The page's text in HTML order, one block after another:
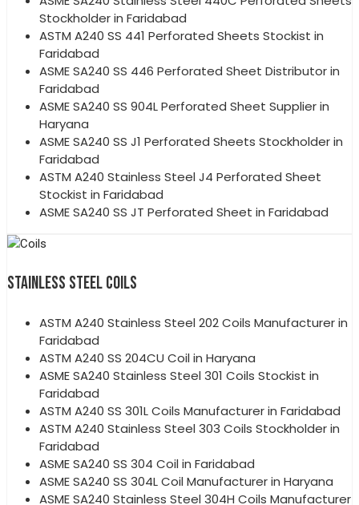
Stockholder in Faridabad
ASTM A240 SS 441 Perforated Sheets Stockist in
Faridabad
ASME SA240 SS 446 Perforated Sheet Distributor in
Faridabad
ASME SA240 SS 904L Perforated Sheet Supplier in
Haryana
ASME SA240 SS J1 Perforated Sheets Stockholder in
Faridabad
ASTM A240 Stainless Steel J4 Perforated Sheet
Stockist in Faridabad
ASME SA240 SS JT Perforated Sheet in Faridabad
STAINLESS STEEL COILS
ASTM A240 Stainless Steel 202 Coils Manufacturer in
Faridabad
ASTM A240 SS 204CU Coil in Haryana
ASME SA240 Stainless Steel 301 Coils Stockist in
Faridabad
ASTM A240 SS 301L Coils Manufacturer in Faridabad
ASTM A240 Stainless Steel 303 Coils Stockholder in
Faridabad
ASME SA240 SS 304 Coil in Faridabad
ASME SA240 SS 304L Coil Manufacturer in Haryana
ASME SA240 Stainless Steel 304H Coils Manufacturer